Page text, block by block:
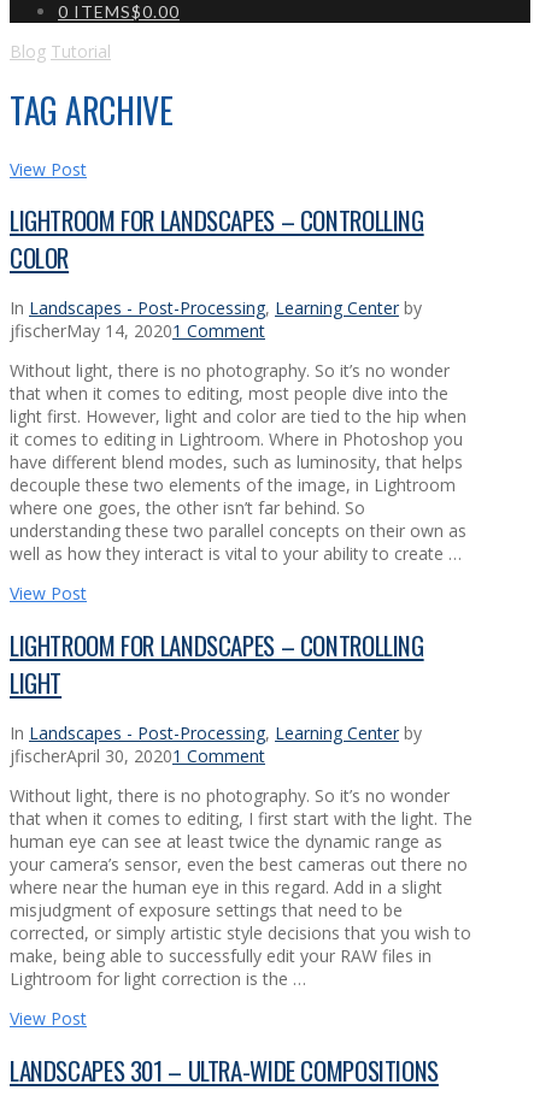
0 ITEMS$0.00
Blog Tutorial
TAG ARCHIVE
View Post
LIGHTROOM FOR LANDSCAPES – CONTROLLING
COLOR
In Landscapes - Post-Processing, Learning Center by
jfischerMay 14, 20201 Comment
Without light, there is no photography. So it’s no wonder
that when it comes to editing, most people dive into the
light first. However, light and color are tied to the hip when
it comes to editing in Lightroom. Where in Photoshop you
have different blend modes, such as luminosity, that helps
decouple these two elements of the image, in Lightroom
where one goes, the other isn’t far behind. So
understanding these two parallel concepts on their own as
well as how they interact is vital to your ability to create …
View Post
LIGHTROOM FOR LANDSCAPES – CONTROLLING
LIGHT
In Landscapes - Post-Processing, Learning Center by
jfischerApril 30, 20201 Comment
Without light, there is no photography. So it’s no wonder
that when it comes to editing, I first start with the light. The
human eye can see at least twice the dynamic range as
your camera’s sensor, even the best cameras out there no
where near the human eye in this regard. Add in a slight
misjudgment of exposure settings that need to be
corrected, or simply artistic style decisions that you wish to
make, being able to successfully edit your RAW files in
Lightroom for light correction is the …
View Post
LANDSCAPES 301 – ULTRA-WIDE COMPOSITIONS